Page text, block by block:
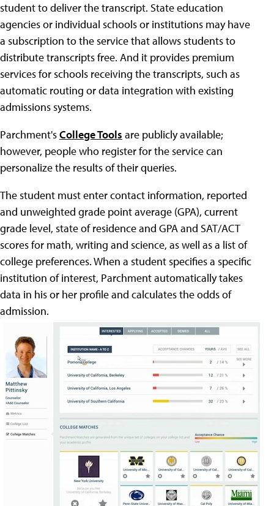
student to deliver the transcript. State education
agencies or individual schools or institutions may have
a subscription to the service that allows students to
distribute transcripts free. And it provides premium
services for schools receiving the transcripts, such as
automatic routing or data integration with existing
admissions systems.
Parchment'sCollege Tools are publicly available;
however, people who register for the service can
personalize the results of their queries.
The student must enter contact information, reported
and unweighted grade point average (GPA), current
grade level, state of residence and GPA and SAT/ACT
scores for math, writing and science, as well as a list of
college preferences. When a student specifies a specific
institution of interest, Parchment automatically takes
data in his or her profile and calculates the odds of
admission.